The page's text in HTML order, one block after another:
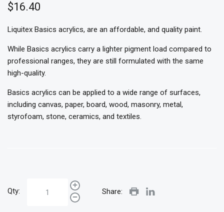
$16.40
Liquitex Basics acrylics, are an affordable, and quality paint.
While Basics acrylics carry a lighter pigment load compared to
professional ranges, they are still formulated with the same
high-quality.
Basics acrylics can be applied to a wide range of surfaces,
including canvas, paper, board, wood, masonry, metal,
styrofoam, stone, ceramics, and textiles.
Qty: Share: